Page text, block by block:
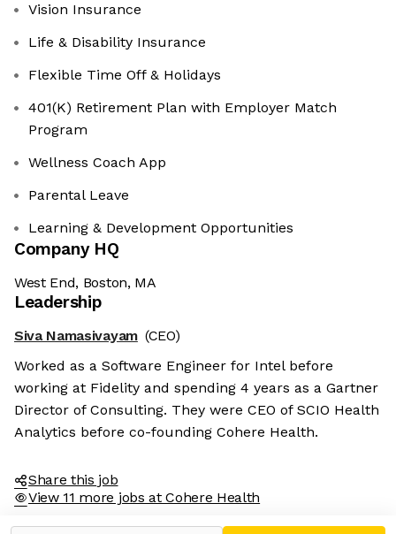
Vision Insurance
Life & Disability Insurance
Flexible Time Off & Holidays
401(K) Retirement Plan with Employer Match
Program
Wellness Coach App
Parental Leave
Learning & Development Opportunities
Company HQ
West End, Boston, MA
Leadership
Siva Namasivayam (CEO)
Worked as a Software Engineer for Intel before
working at Fidelity and spending 4 years as a Gartner
Director of Consulting. They were CEO of SCIO Health
Analytics before co-founding Cohere Health.
Share this job
View 11 more jobs at Cohere Health